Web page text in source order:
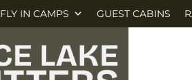
FLY IN CAMPS GUEST CABINS